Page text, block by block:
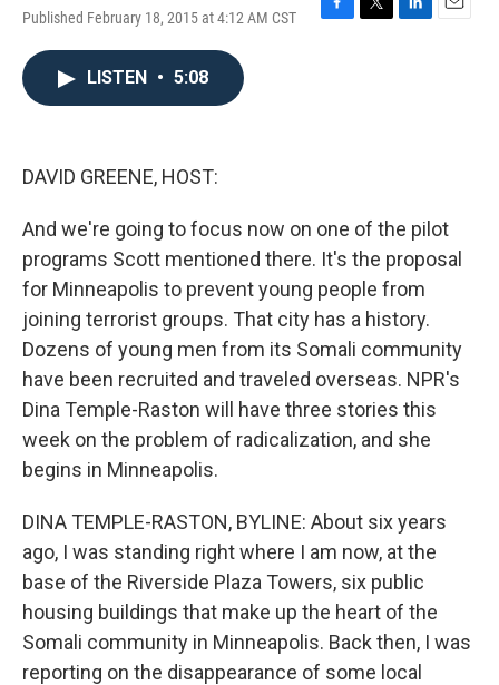
Published February 18, 2015 at 4:12 AM CST
F
T
L
E
LISTEN • 5:08
DAVID GREENE, HOST:
And we're going to focus now on one of the pilot
programs Scott mentioned there. It's the proposal
for Minneapolis to prevent young people from
joining terrorist groups. That city has a history.
Dozens of young men from its Somali community
have been recruited and traveled overseas. NPR's
Dina Temple-Raston will have three stories this
week on the problem of radicalization, and she
begins in Minneapolis.
DINA TEMPLE-RASTON, BYLINE: About six years
ago, I was standing right where I am now, at the
base of the Riverside Plaza Towers, six public
housing buildings that make up the heart of the
Somali community in Minneapolis. Back then, I was
reporting on the disappearance of some local